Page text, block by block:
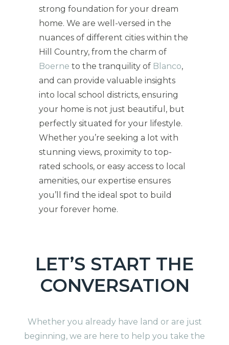
strong foundation for your dream
home. We are well-versed in the
nuances of different cities within the
Hill Country, from the charm of
Boerne to the tranquility of Blanco,
and can provide valuable insights
into local school districts, ensuring
your home is not just beautiful, but
perfectly situated for your lifestyle.
Whether you’re seeking a lot with
stunning views, proximity to top-
rated schools, or easy access to local
amenities, our expertise ensures
you’ll find the ideal spot to build
your forever home.
LET’S START THE
CONVERSATION
Whether you already have land or are just
beginning, we are here to help you take the